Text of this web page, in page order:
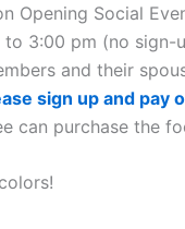
Opening Social
3:00 pm (no sign-
and their
sign up and pay
can purchase the